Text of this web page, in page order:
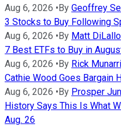
Aug 6, 2026 •By Geoffrey
3 Stocks to Buy Following
Aug 6, 2026 •By Matt DiLallo
7 Best ETFs to Buy in
Aug 6, 2026 •By Rick
Cathie Wood Goes Bargain
Aug 6, 2026 •By Prosper
History Says This Is What
Aug. 26